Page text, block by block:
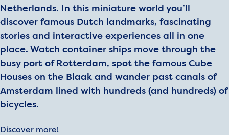
Netherlands. In this miniature world you’ll
discover famous Dutch landmarks, fascinating
stories and interactive experiences all in one
place. Watch container ships move through the
busy port of Rotterdam, spot the famous Cube
Houses on the Blaak and wander past canals of
Amsterdam lined with hundreds (and hundreds) of
bicycles.
Discover more!